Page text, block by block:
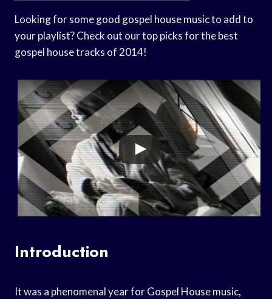
Looking for some good gospel house music to add to
your playlist? Check out our top picks for the best
gospel house tracks of 2014!
Introduction
It was a phenomenal year for Gospel House music,